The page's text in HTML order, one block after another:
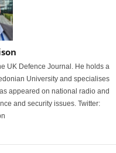
UK Defence Journal. He holds a
University and specialises
appeared on national radio and
and security issues. Twitter: